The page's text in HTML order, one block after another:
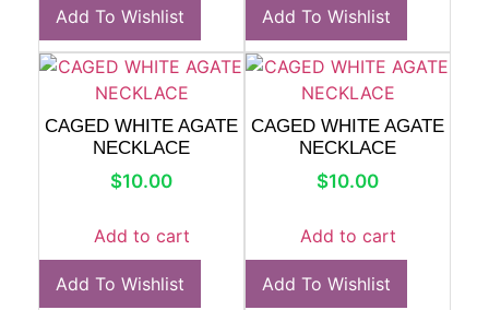
Add To Wishlist Add To Wishlist
CAGED WHITE AGATE
NECKLACE
$10.00
Add to cart
Add To Wishlist
CAGED WHITE AGATE
NECKLACE
$10.00
Add to cart
Add To Wishlist